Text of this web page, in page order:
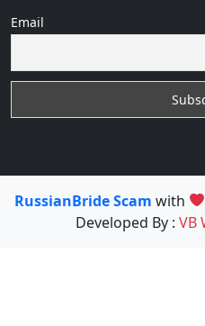
Email
RussianBride Scam with
Developed By : VB